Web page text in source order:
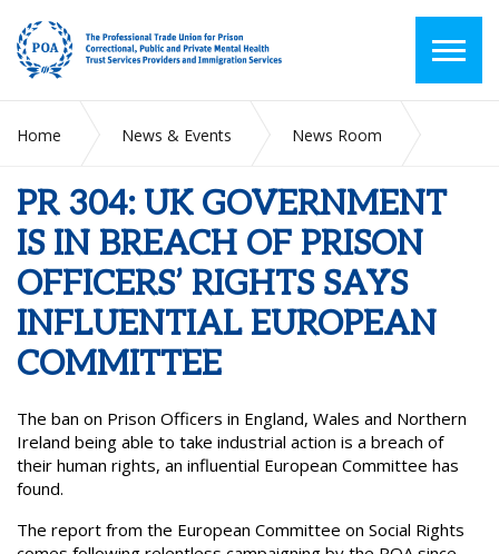
Home News & Events
News Room
OFFICERS’ RIGHTS SAYS INFLUENTIAL EUROPEAN
COMMITTEE
PR 304: UK GOVERNMENT
IS IN BREACH OF PRISON
OFFICERS’ RIGHTS SAYS
INFLUENTIAL EUROPEAN
COMMITTEE
The ban on Prison Officers in England, Wales and Northern
Ireland being able to take industrial action is a breach of
their human rights, an influential European Committee has
found.
The report from the European Committee on Social Rights